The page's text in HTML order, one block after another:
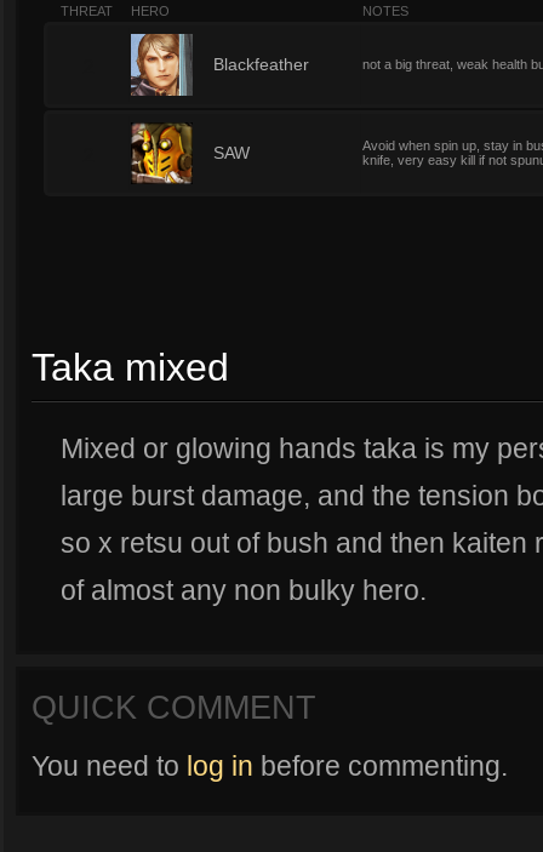
THREAT HERO NOTES
Blackfeather not a big threat, weak health
SAW
Avoid when spin up, stay in
knife, very easy kill if not
Taka mixed
Mixed or glowing hands taka is my
large burst damage, and the tension
so x retsu out of bush and then kaiten
of almost any non bulky hero.
QUICK COMMENT
You need to log in before commenting.